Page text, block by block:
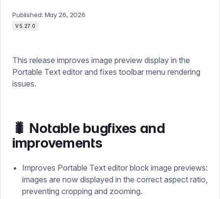
Published: May 26, 2026
V5.27.0
This release improves image preview display in the
Portable Text editor and fixes toolbar menu rendering
issues.
🐛 Notable bugfixes and
improvements
Improves Portable Text editor block image previews:
images are now displayed in the correct aspect ratio,
preventing cropping and zooming.